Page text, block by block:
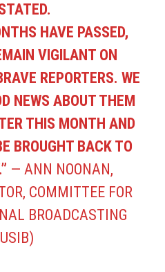
HAVE PASSED,
VIGILANT ON
REPORTERS. WE
NEWS ABOUT THEM
THIS MONTH AND
BROUGHT BACK TO
— ANN NOONAN,
COMMITTEE FOR
BROADCASTING